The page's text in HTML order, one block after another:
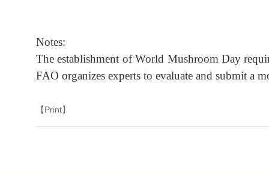
Notes:
The establishment of World Mushroom Day
FAO organizes experts to evaluate and submit a
【Print】